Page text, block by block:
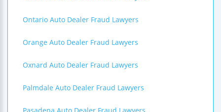
Ontario Auto Dealer Fraud Lawyers
Orange Auto Dealer Fraud Lawyers
Oxnard Auto Dealer Fraud Lawyers
Palmdale Auto Dealer Fraud Lawyers